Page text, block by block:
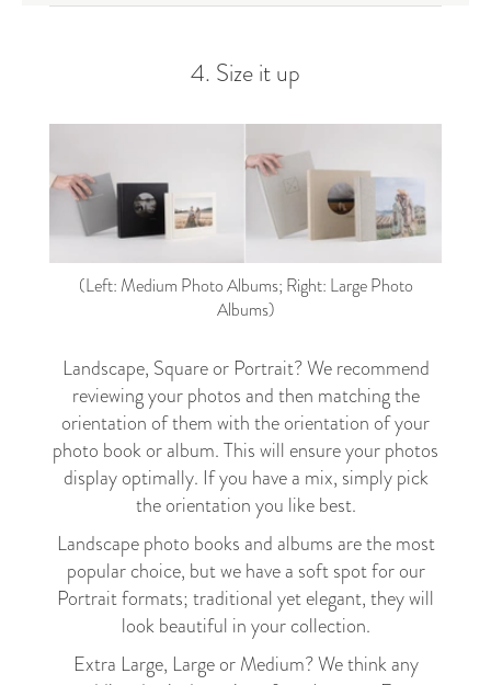
4. Size it up
(Left: Medium Photo Albums; Right: Large Photo
Albums)
Landscape, Square or Portrait? We recommend
reviewing your photos and then matching the
orientation of them with the orientation of your
photo book or album. This will ensure your photos
display optimally. If you have a mix, simply pick
the orientation you like best.
Landscape photo books and albums are the most
popular choice, but we have a soft spot for our
Portrait formats; traditional yet elegant, they will
look beautiful in your collection.
Extra Large, Large or Medium? We think any